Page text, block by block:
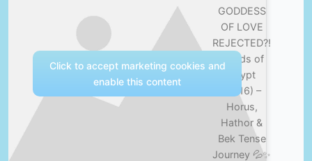
GODDESS
OF LOVE
REJECTED?!
| Gods of
Egypt
(2016) –
Horus,
Hathor &
Bek Tense
Journey 💦✨
Click to accept marketing cookies and
enable this content